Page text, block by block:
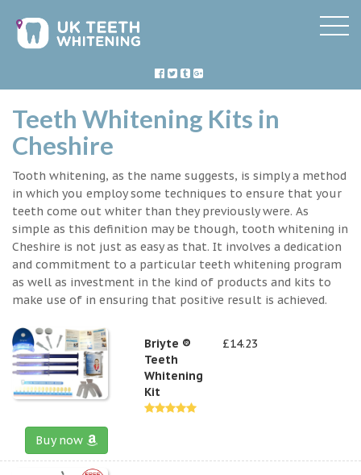
Teeth Whitening Kits in
Cheshire
Tooth whitening, as the name suggests, is simply a method
in which you employ some techniques to ensure that your
teeth come out whiter than they previously were. As
simple as this definition may be though, tooth whitening in
Cheshire is not just as easy as that. It involves a dedication
and commitment to a particular teeth whitening program
as well as investment in the kind of products and kits to
make use of in ensuring that positive result is achieved.
Briyte ®
Teeth
Whitening
Kit
£14.23
Buy now